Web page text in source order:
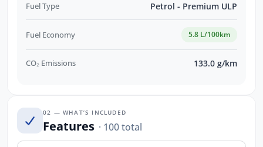
Fuel Type Petrol - Premium ULP
Fuel Economy 5.8 L/100km
CO₂ Emissions 133.0 g/km
02 — WHAT’S INCLUDED
Features · 100 total